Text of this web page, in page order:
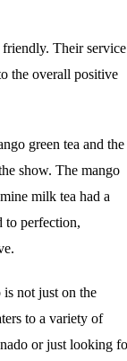
Their service
the overall positive
green tea and the
show. The mango
milk tea had a
to perfection,
is not just on the
to a variety of
or just looking